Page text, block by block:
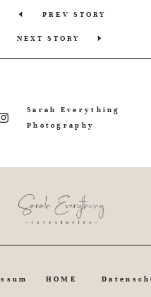
PREV STORY
NEXT STORY
Sarah Everything
Photography
HOME